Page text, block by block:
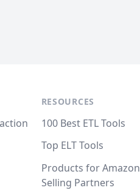
RESOURCES
100 Best ETL Tools
Top ELT Tools
Products for Amazon
Selling Partners